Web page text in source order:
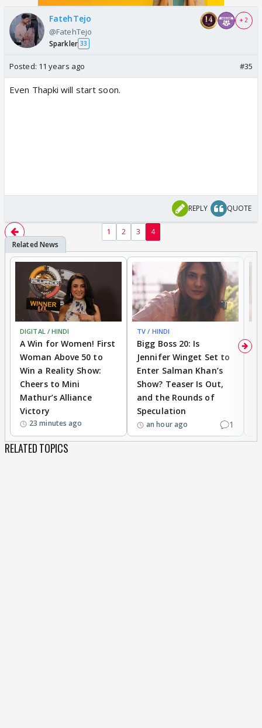
FatehTejo
@FatehTejo
Sparkler 33
+ 2
Posted: 11 years ago #35
Even Thapki will start soon.
REPLY QUOTE
1 2 3 4
DIGITAL / HINDI
A Win for Women! First
Woman Above 50 to
Win a Reality Show:
Cheers to Mini
Mathur’s Alliance
Victory
23 minutes ago
TV / HINDI
Bigg Boss 20: Is
Jennifer Winget Set to
Enter Salman Khan’s
Show? Teaser Is Out,
and the Rounds of
Speculation
an hour ago 1
RELATED TOPICS